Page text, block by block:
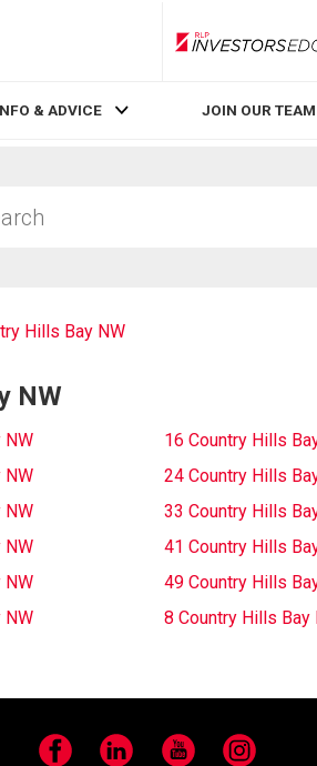
RLP
& ADVICE JOIN OUR TEAM
Hills Bay NW
NW
NW 16 Country Hills
NW 24 Country Hills
NW 33 Country Hills
NW 41 Country Hills
NW 49 Country Hills
NW 8 Country Hills Bay
FacebookLinkedIn YouTubeInstagram